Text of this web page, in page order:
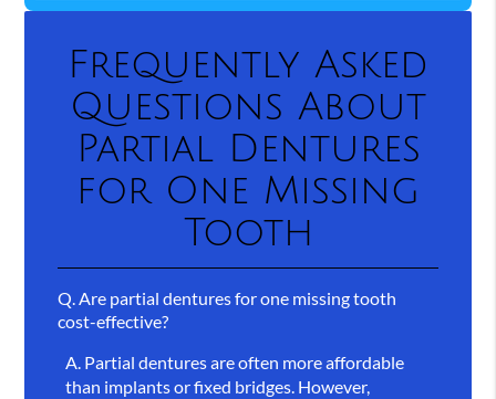
Frequently Asked
Questions About
Partial Dentures
for One Missing
Tooth
Q.Are partial dentures for one missing tooth
cost-effective?
A. Partial dentures are often more affordable
than implants or fixed bridges. However,